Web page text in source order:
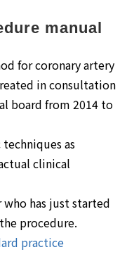
manual
for coronary artery
in consultation
board from 2014 to
as
clinical
who has just started
procedure.
practice